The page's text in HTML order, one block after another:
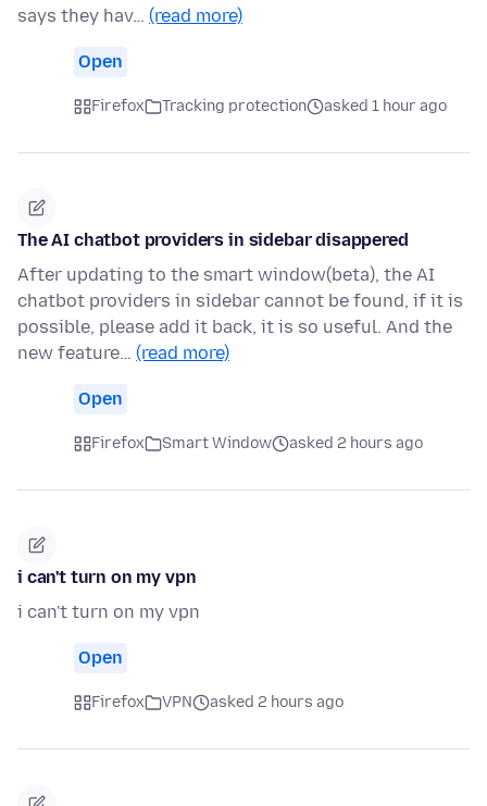
says they hav… (read more)
Open
Firefox Tracking protection asked 1 hour ago
The AI chatbot providers in sidebar disappered
After updating to the smart window(beta), the AI
chatbot providers in sidebar cannot be found, if it is
possible, please add it back, it is so useful. And the
new feature… (read more)
Open
Firefox Smart Window asked 2 hours ago
i can't turn on my vpn
i can't turn on my vpn
Open
Firefox VPN asked 2 hours ago